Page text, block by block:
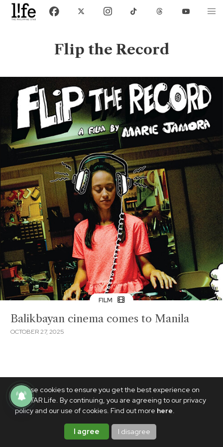
We use cookies to ensure you get the best experience on
PhilSTAR Life. By continuing, you are agreeing to our privacy
policy and our use of cookies. Find out more here.
I agree I disagree
Flip the Record
FILM
Balikbayan cinema comes to Manila
OCTOBER 27, 2025